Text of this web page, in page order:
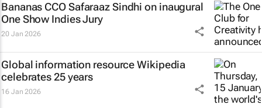
Bananas CCO Safaraaz Sindhi on inaugural
One Show Indies Jury
20 Jan 2026
Global information resource Wikipedia
celebrates 25 years
16 Jan 2026